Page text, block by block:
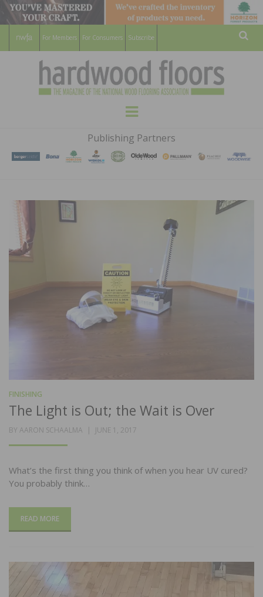
For Members For Consumers Subscribe
HARDWOOD
FLOORS
MAGAZINE
WOOD FLOORING ASSOCATION
Menu
Publishing Partners
FINISHING
The Light is Out; the Wait is Over
BY AARON SCHAALMA
POSTED
JUNE 1, 2017
What’s the first thing you think of when you hear UV cured?
You probably think…
READ MORE